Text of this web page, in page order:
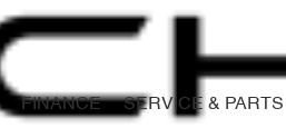
FINANCE SERVICE & PARTS